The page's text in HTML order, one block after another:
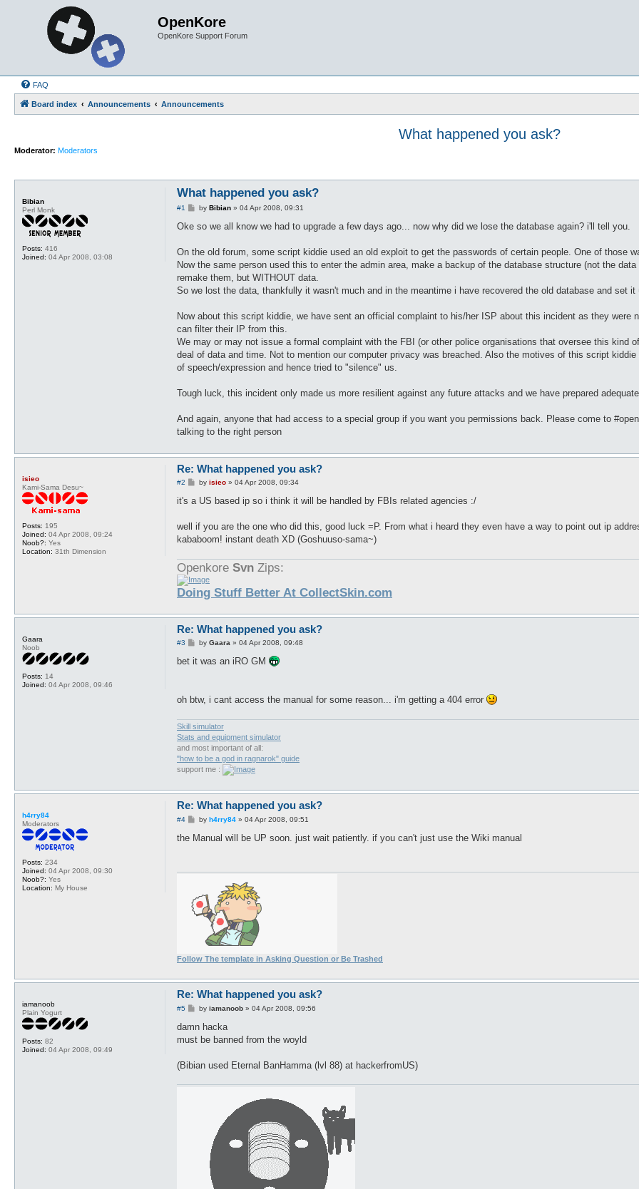
OpenKore
OpenKore Support Forum
FAQ
Board index Announcements Announcements
What happened you ask?
Moderator: Moderators
Bibian
Perl Monk
Posts: 416
Joined: 04 Apr 2008, 03:08
What happened you ask?
#1
P
s
by Bibian» 04 Apr 2008, 09:31
Oke so we all know we had to upgrade a few days ago... now why did we lose the database again? i'll tell you.
On the old forum, some script kiddie used an old exploit to get the passwords of certain people. One of those
Now the same person used this to enter the admin area, make a backup of the database structure (not the
remake them, but WITHOUT data.
So we lost the data, thankfully it wasn't much and in the meantime i have recovered the old database and set it
Now about this script kiddie, we have sent an official complaint to his/her ISP about this incident as they were
can filter their IP from this.
We may or may not issue a formal complaint with the FBI (or other police organisations that oversee this kind
deal of data and time. Not to mention our computer privacy was breached. Also the motives of this script
of speech/expression and hence tried to "silence" us.
Tough luck, this incident only made us more resilient against any future attacks and we have prepared adequate.
And again, anyone that had access to a special group if you want you permissions back. Please come to
talking to the right person
isieo
Kami-Sama Desu~
Posts: 195
Joined: 04 Apr 2008, 09:24
Noob?: Yes
Location: 31th Dimension
Re: What happened you ask?
#2
Pby isieo» 04 Apr 2008, 09:34
it's a US based ip so i think it will be handled by FBIs related agencies :/
well if you are the one who did this, good luck =P. From what i heard they even have a way to point out ip
kababoom! instant death XD (Goshuuso-sama~)
Openkore Svn Zips:
Doing Stuff Better At CollectSkin.com
Gaara
Noob
Posts: 14
Joined: 04 Apr 2008, 09:46
Re: What happened you ask?
#3
P
s
by Gaara» 04 Apr 2008, 09:48
bet it was an iRO GM
oh btw, i cant access the manual for some reason... i'm getting a 404 error
Skill simulator
Stats and equipment simulator
and most important of all:
"how to be a god in ragnarok" guide
support me :
h4rry84
Moderators
Posts: 234
Joined: 04 Apr 2008, 09:30
Noob?: Yes
Location: My House
Re: What happened you ask?
#4
P
s
by h4rry84» 04 Apr 2008, 09:51
the Manual will be UP soon. just wait patiently. if you can't just use the Wiki manual
Follow The template in Asking Question or Be Trashed
iamanoob
Plain Yogurt
Posts: 82
Joined: 04 Apr 2008, 09:49
Re: What happened you ask?
#5
P
s
by iamanoob» 04 Apr 2008, 09:56
damn hacka
must be banned from the woyld
(Bibian used Eternal BanHamma (lvl 88) at hackerfromUS)